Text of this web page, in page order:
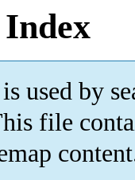
used by
file